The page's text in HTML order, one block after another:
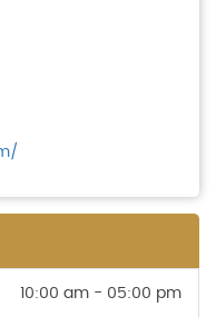
10:00 am - 05:00 pm